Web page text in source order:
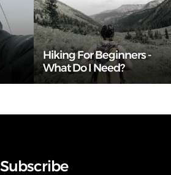
Hiking For Beginners -
What Do I Need?
Subscribe